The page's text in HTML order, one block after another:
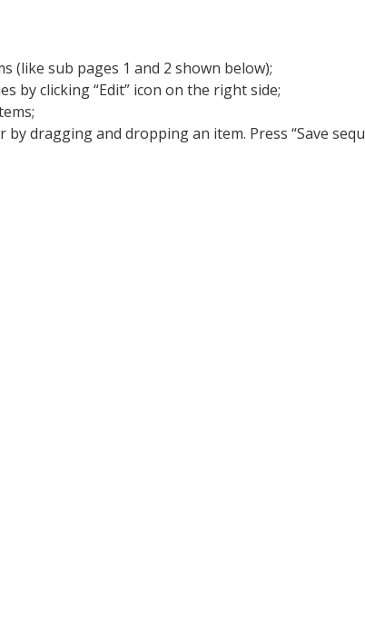
(like sub pages 1 and 2 shown below);
by clicking “Edit” icon on the right side;
by dragging and dropping an item. Press “Save